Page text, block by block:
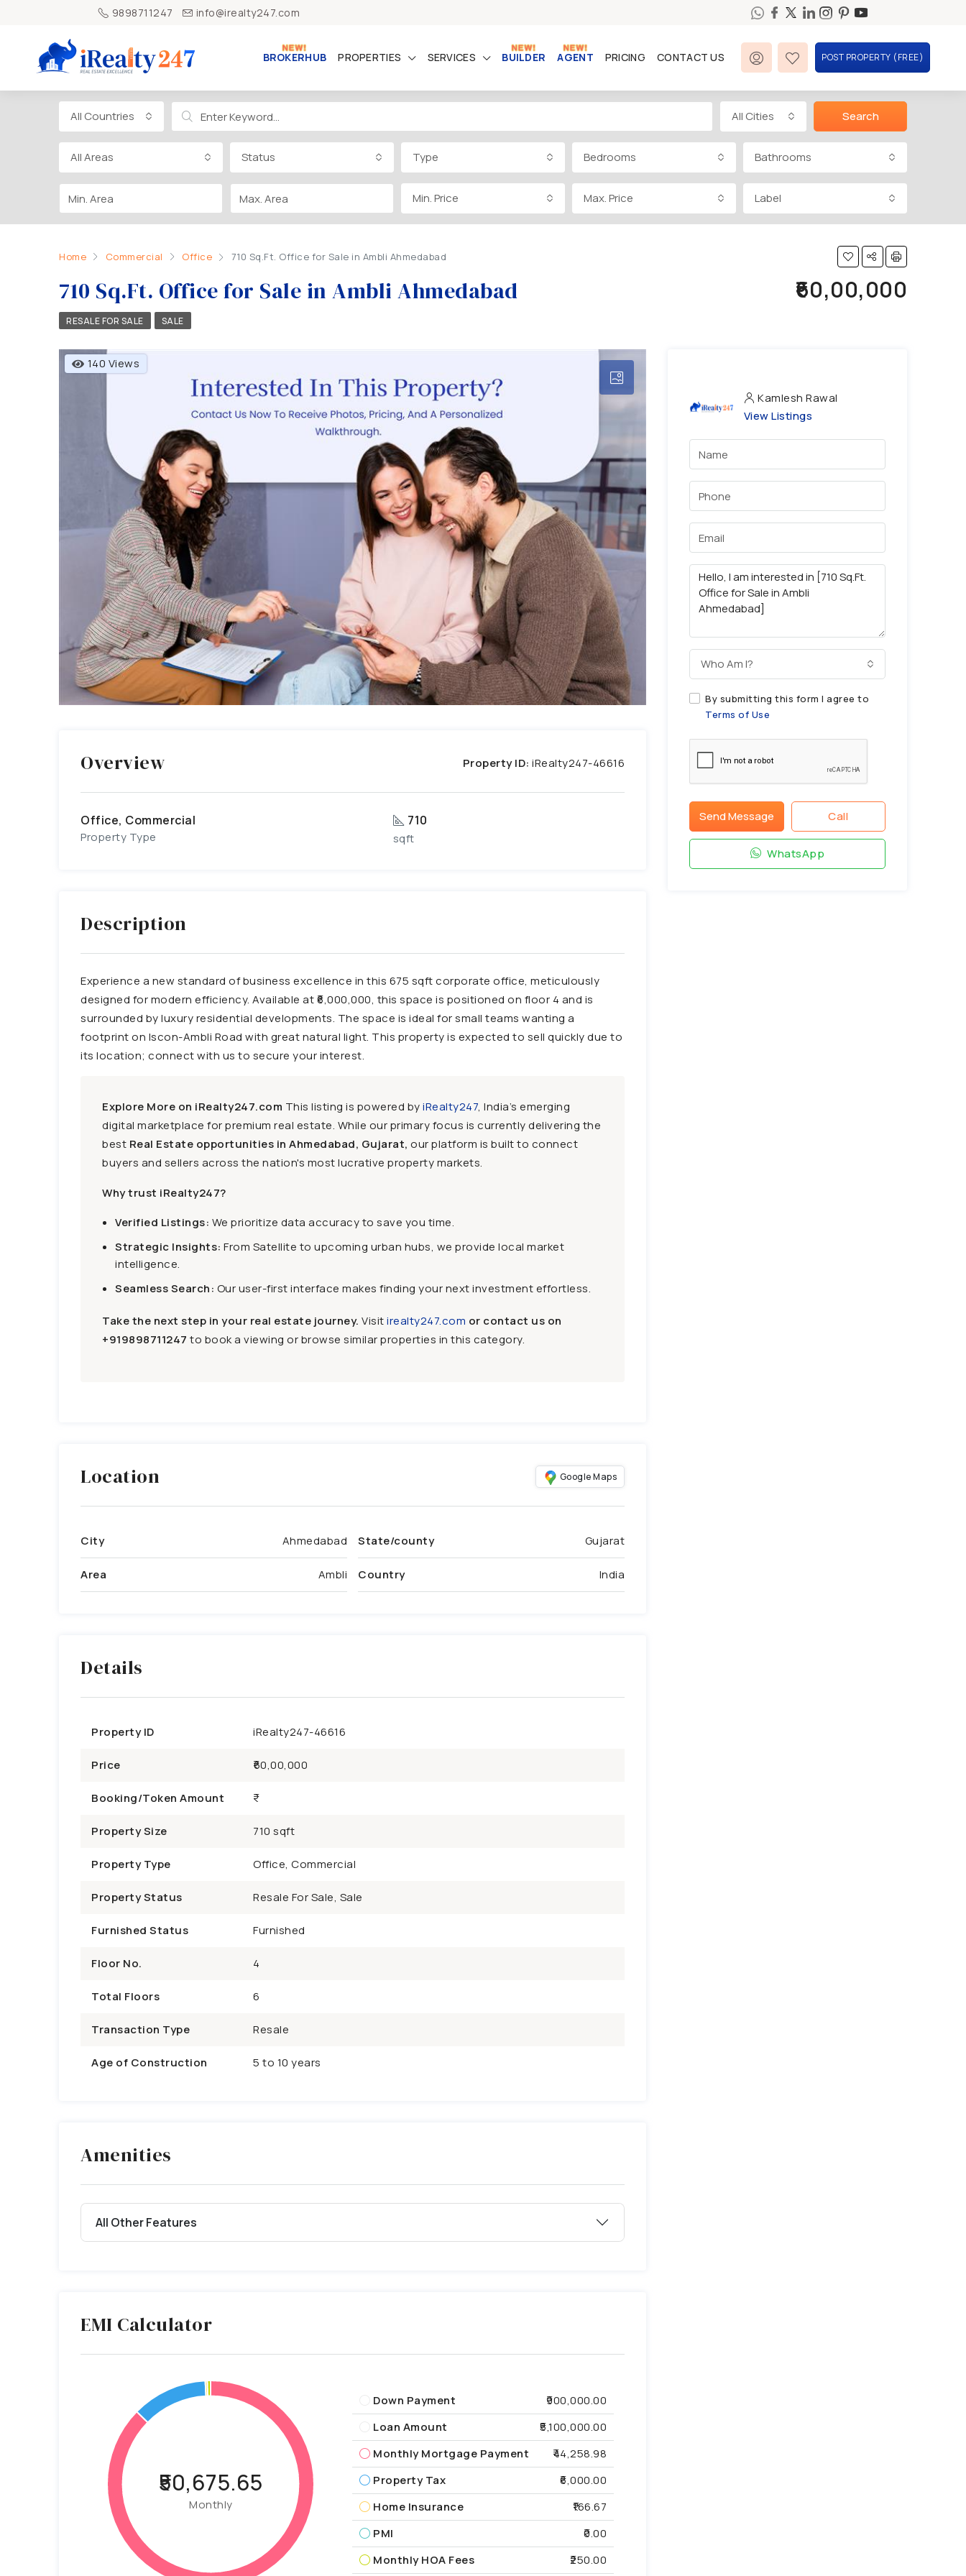
9898711247 info@irealty247.com
BROKERHUB PROPERTIES SERVICES BUILDER AGENT PRICING CONTACT US POST PROPERTY (FREE)
All Countries All Cities Search
All Areas Status Type Bedrooms Bathrooms
Min. Price Max. Price Label
Home Commercial Office 710 Sq.Ft. Office for Sale in Ambli Ahmedabad
710 Sq.Ft. Office for Sale in Ambli Ahmedabad ₹60,00,000
RESALE FOR SALE SALE
140 Views
Overview Property ID: iRealty247-46616
Office, Commercial
Property Type
710
sqft
Description
Experience a new standard of business excellence in this 675 sqft corporate office, meticulously
designed for modern efficiency. Available at ₹6,000,000, this space is positioned on floor 4 and is
surrounded by luxury residential developments. The space is ideal for small teams wanting a
footprint on Iscon-Ambli Road with great natural light. This property is expected to sell quickly due to
its location; connect with us to secure your interest.
Explore More on iRealty247.com This listing is powered byiRealty247, India’s emerging
digital marketplace for premium real estate. While our primary focus is currently delivering the
best Real Estate opportunities in Ahmedabad, Gujarat, our platform is built to connect
buyers and sellers across the nation's most lucrative property markets.
Why trust iRealty247?
Verified Listings: We prioritize data accuracy to save you time.
Strategic Insights: From Satellite to upcoming urban hubs, we provide local market
intelligence.
Seamless Search: Our user-first interface makes finding your next investment effortless.
Take the next step in your real estate journey. Visitirealty247.com or contact us on
+919898711247 to book a viewing or browse similar properties in this category.
Location Google Maps
City Ahmedabad
Area Ambli
State/county Gujarat
Country India
Details
Property ID iRealty247-46616
Price ₹60,00,000
Booking/Token Amount
Property Size 710 sqft
Property Type Office, Commercial
Property Status Resale For Sale, Sale
Furnished Status Furnished
Floor No. 4
Total Floors 6
Transaction Type Resale
Age of Construction 5 to 10 years
Amenities
All Other Features
EMI Calculator
₹50,675.65
Monthly
Down Payment
₹900,000.00
Loan Amount
₹5,100,000.00
Monthly Mortgage Payment
₹44,258.98
Property Tax
₹6,000.00
Home Insurance
₹166.67
PMI
₹0.00
Monthly HOA Fees
₹250.00
Kamlesh Rawal
View Listings
Who Am I?
By submitting this form I agree to
Terms of Use
Send Message Call
WhatsApp